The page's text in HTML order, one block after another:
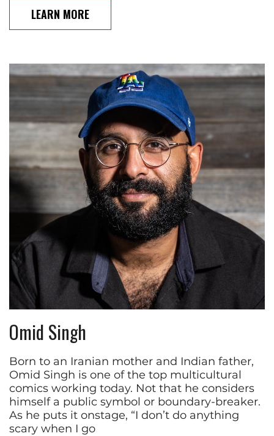
LEARN MORE
Omid Singh
Born to an Iranian mother and Indian father,
Omid Singh is one of the top multicultural
comics working today. Not that he considers
himself a public symbol or boundary-breaker.
As he puts it onstage, “I don’t do anything
scary when I go